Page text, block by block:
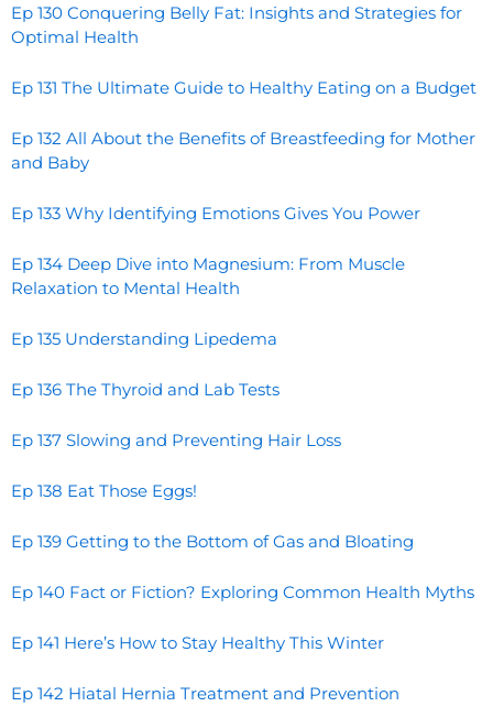
Ep 130 Conquering Belly Fat: Insights and Strategies for
Optimal Health
Ep 131 The Ultimate Guide to Healthy Eating on a Budget
Ep 132 All About the Benefits of Breastfeeding for Mother
and Baby
Ep 133 Why Identifying Emotions Gives You Power
Ep 134 Deep Dive into Magnesium: From Muscle
Relaxation to Mental Health
Ep 135 Understanding Lipedema
Ep 136 The Thyroid and Lab Tests
Ep 137 Slowing and Preventing Hair Loss
Ep 138 Eat Those Eggs!
Ep 139 Getting to the Bottom of Gas and Bloating
Ep 140 Fact or Fiction? Exploring Common Health Myths
Ep 141 Here’s How to Stay Healthy This Winter
Ep 142 Hiatal Hernia Treatment and Prevention